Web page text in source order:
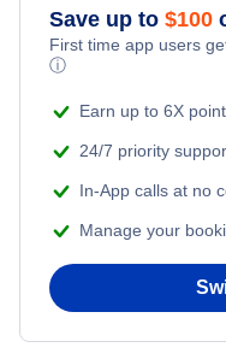
WestJet Airlines
British Airways
Save up to $100
First time app users
ⓘ
Earn up to 6X
24/7 priority
In-App calls at no
Manage your